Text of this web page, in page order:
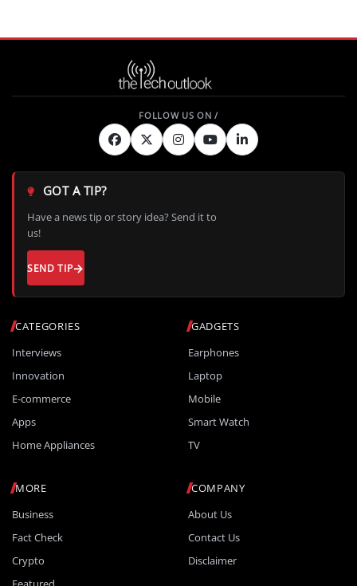
CATEGORIES
Interviews
Innovation
E-commerce
Apps
Home Appliances
GADGETS
Earphones
Laptop
Mobile
Smart Watch
TV
MORE
Business
Fact Check
Crypto
COMPANY
About Us
Contact Us
Disclaimer
GOT A TIP?
Have a news tip or story idea? Send it to
us!
SEND TIP